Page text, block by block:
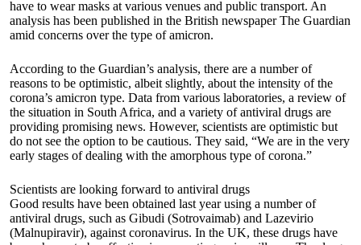
have to wear masks at various venues and public transport. An
analysis has been published in the British newspaper The Guardian
amid concerns over the type of amicron.
According to the Guardian’s analysis, there are a number of
reasons to be optimistic, albeit slightly, about the intensity of the
corona’s amicron type. Data from various laboratories, a review of
the situation in South Africa, and a variety of antiviral drugs are
providing promising news. However, scientists are optimistic but
do not see the option to be cautious. They said, “We are in the very
early stages of dealing with the amorphous type of corona.”
Scientists are looking forward to antiviral drugs
Good results have been obtained last year using a number of
antiviral drugs, such as Gibudi (Sotrovaimab) and Lazevirio
(Malnupiravir), against coronavirus. In the UK, these drugs have